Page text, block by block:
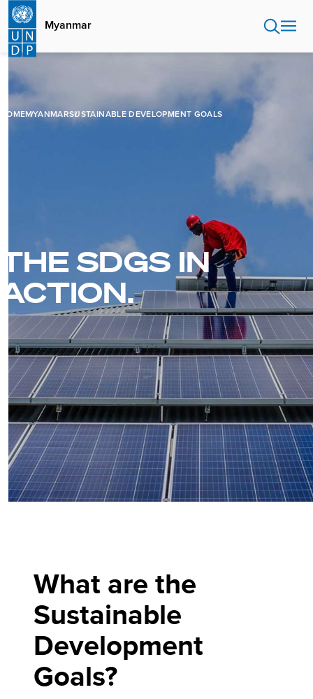
Skip
main
content
Myanmar
HOMEMYANMARSUSTAINABLE DEVELOPMENT GOALS
THE SDGS IN
ACTION.
What are the
Sustainable
Development
Goals?